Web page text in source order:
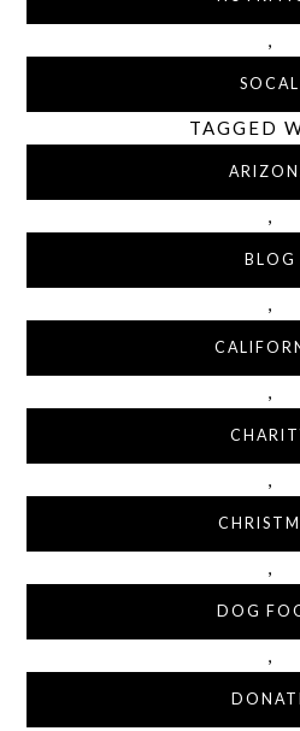
,
SOCAL
TAGGED
,
BLOG
,
,
,
,
DOG
,